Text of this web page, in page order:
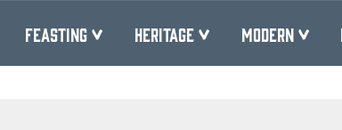
FEASTING HERITAGE MODERN